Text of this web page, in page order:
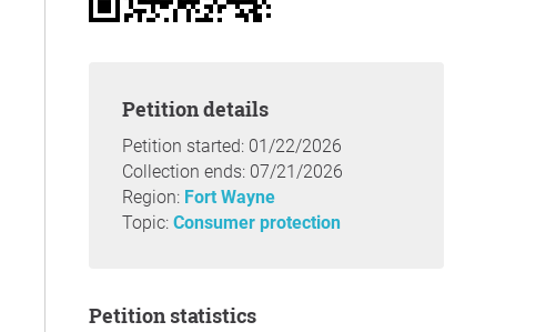
Petition details
Petition started: 01/22/2026
Collection ends: 07/21/2026
Region: Fort Wayne
Topic: Consumer protection
Petition statistics